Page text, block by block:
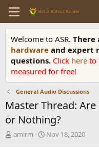
Welcome to ASR. There
hardware and expert
questions. Click here to
measured for free!
General Audio Discussions
Master Thread:
or Nothing?
T
amirm
S
Nov 18, 2020